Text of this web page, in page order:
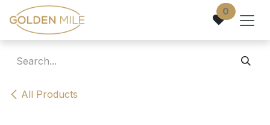
Skip to Content 0
All Products